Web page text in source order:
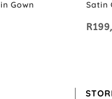
Gown Satin
R